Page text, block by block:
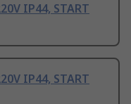
IP44, START
IP44, START